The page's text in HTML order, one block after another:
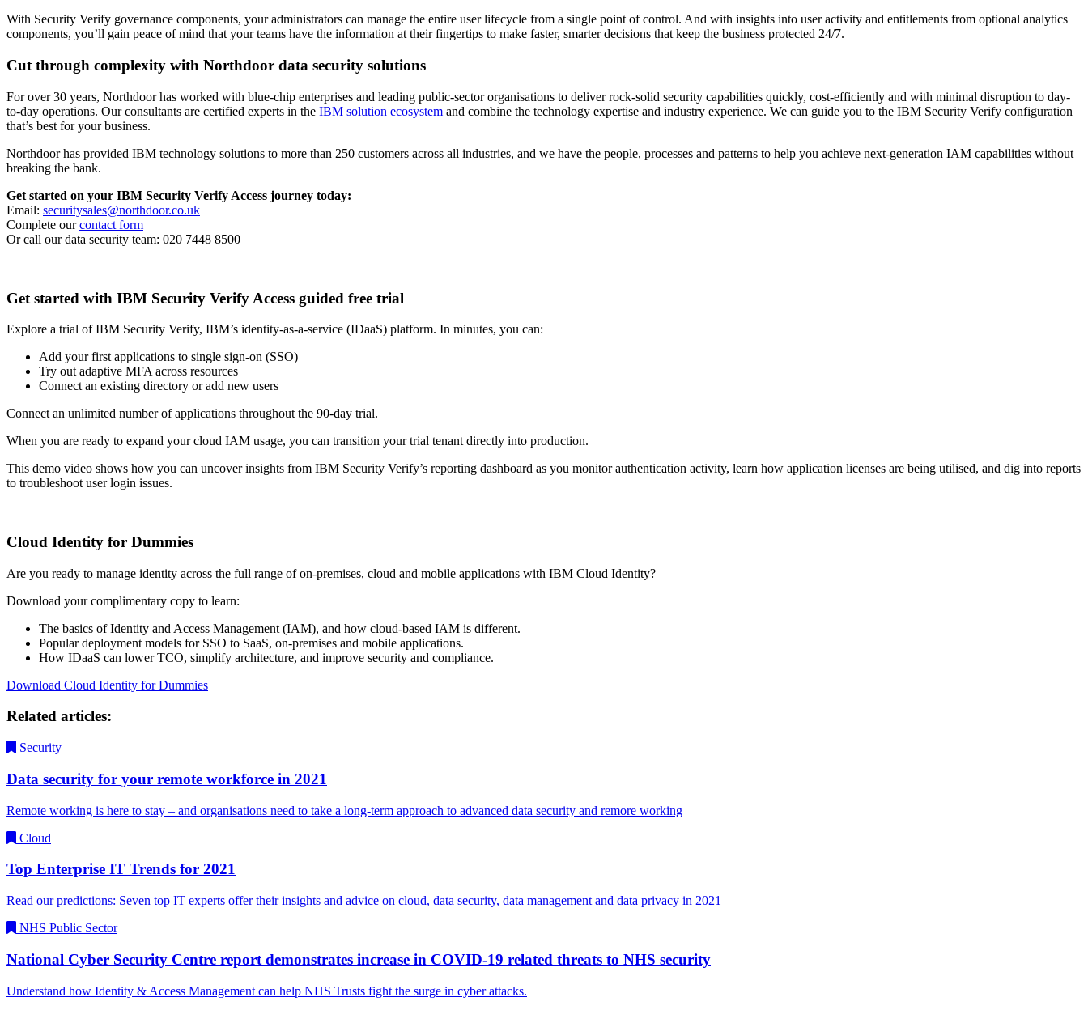
With Security Verify governance components, your administrators can manage the entire user lifecycle from a single point of control. And with insights into user activity and entitlements from optional analytics
components, you’ll gain peace of mind that your teams have the information at their fingertips to make faster, smarter decisions that keep the business protected 24/7.
Cut through complexity with Northdoor data security solutions
For over 30 years, Northdoor has worked with blue-chip enterprises and leading public-sector organisations to deliver rock-solid security capabilities quickly, cost-efficiently and with minimal disruption to day-
to-day operations. Our consultants are certified experts in the IBM solution ecosystem and combine the technology expertise and industry experience. We can guide you to the IBM Security Verify configuration
that’s best for your business.
Northdoor has provided IBM technology solutions to more than 250 customers across all industries, and we have the people, processes and patterns to help you achieve next-generation IAM capabilities without
breaking the bank.
Get started on your IBM Security Verify Access journey today:
Email: securitysales@northdoor.co.uk
Complete ourcontact form
Or call our data security team: 020 7448 8500
Get started with IBM Security Verify Access guided free trial
Explore a trial of IBM Security Verify, IBM’s identity-as-a-service (IDaaS) platform. In minutes, you can:
Add your first applications to single sign-on (SSO)
Try out adaptive MFA across resources
Connect an existing directory or add new users
Connect an unlimited number of applications throughout the 90-day trial.
When you are ready to expand your cloud IAM usage, you can transition your trial tenant directly into production.
This demo video shows how you can uncover insights from IBM Security Verify’s reporting dashboard as you monitor authentication activity, learn how application licenses are being utilised, and dig into reports
to troubleshoot user login issues.
Cloud Identity for Dummies
Are you ready to manage identity across the full range of on-premises, cloud and mobile applications with IBM Cloud Identity?
Download your complimentary copy to learn:
The basics of Identity and Access Management (IAM), and how cloud-based IAM is different.
Popular deployment models for SSO to SaaS, on-premises and mobile applications.
How IDaaS can lower TCO, simplify architecture, and improve security and compliance.
Download Cloud Identity for Dummies
Related articles:
Security
Data security for your remote workforce in 2021
Remote working is here to stay – and organisations need to take a long-term approach to advanced data security and remore working
Cloud
Top Enterprise IT Trends for 2021
Read our predictions: Seven top IT experts offer their insights and advice on cloud, data security, data management and data privacy in 2021
NHS Public Sector
National Cyber Security Centre report demonstrates increase in COVID-19 related threats to NHS security
Understand how Identity & Access Management can help NHS Trusts fight the surge in cyber attacks.